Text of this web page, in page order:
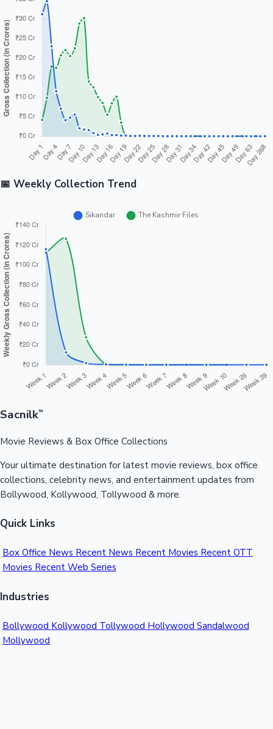
📅 Weekly Collection Trend
Sacnilk™
Movie Reviews & Box Office Collections
Your ultimate destination for latest movie reviews, box office
collections, celebrity news, and entertainment updates from
Bollywood, Kollywood, Tollywood & more.
Quick Links
Box Office News Recent News Recent Movies Recent OTT
Movies Recent Web Series
Industries
Bollywood Kollywood Tollywood Hollywood Sandalwood
Mollywood